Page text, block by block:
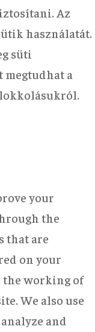
Az
használatát.
süti
megtudhat a
your
the
that are
on your
the working of
We also use
and